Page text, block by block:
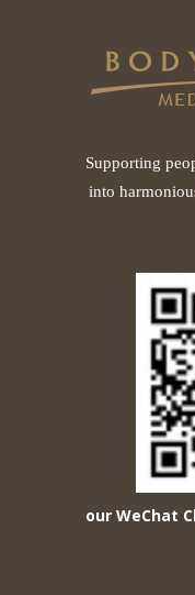
Supporting
into
our WeChat